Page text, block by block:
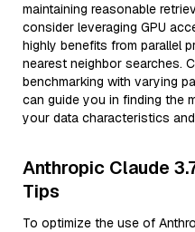
maintaining reasonable
consider leveraging GPU
highly benefits from parallel
nearest neighbor searches.
benchmarking with varying
can guide you in finding the
your data characteristics
Anthropic Claude
Tips
To optimize the use of